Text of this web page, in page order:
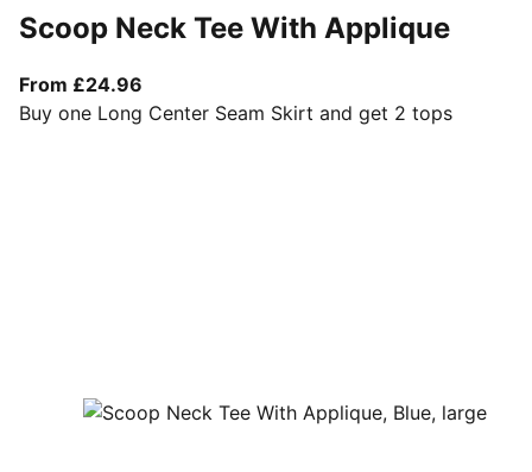
Scoop Neck Tee With Applique
From £24.96
Buy one Long Center Seam Skirt and get 2 tops